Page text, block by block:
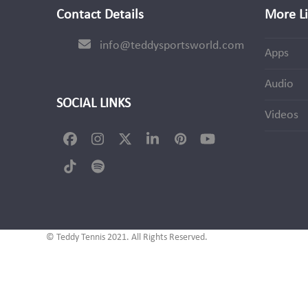
Contact Details
info@teddysportsworld.com
SOCIAL LINKS
FacebookInstagram
TwitterLinkedInPinterestYouTube
TiktokSpotify
More
Apps
Audio
Videos
© Teddy Tennis 2021. All Rights Reserved.